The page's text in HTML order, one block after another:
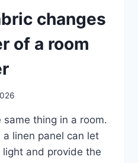
changes
of a room
thing in a room.
linen panel can let
and provide the